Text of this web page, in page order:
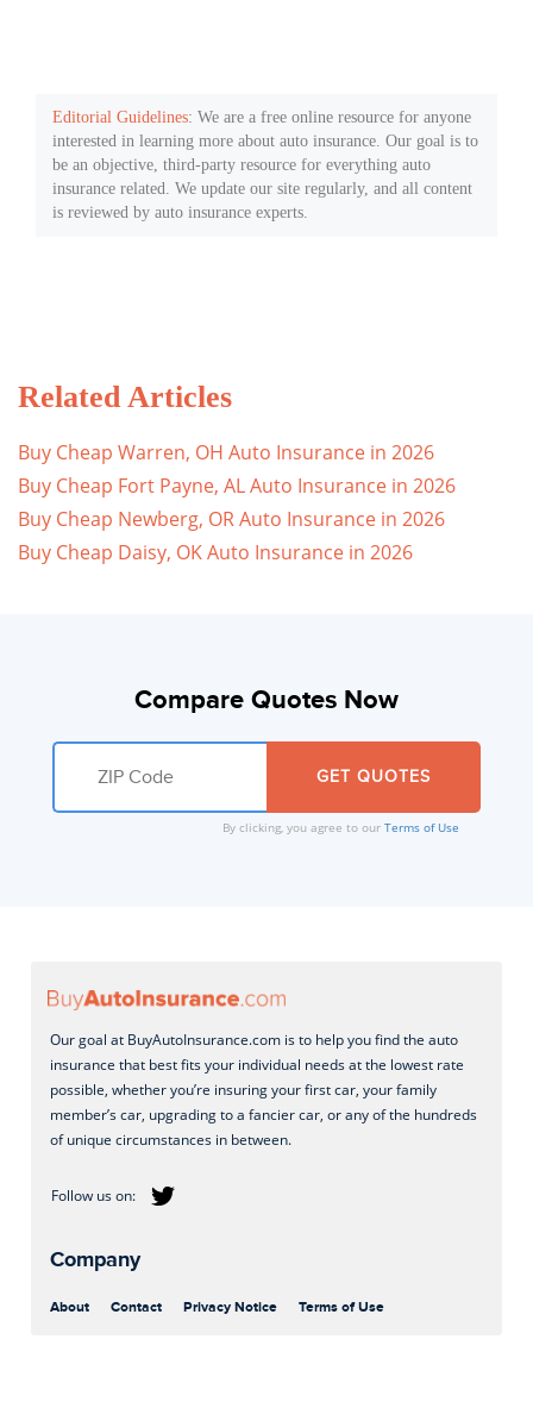
Editorial Guidelines: We are a free online resource for anyone
interested in learning more about auto insurance. Our goal is to
be an objective, third-party resource for everything auto
insurance related. We update our site regularly, and all content
is reviewed by auto insurance experts.
Related Articles
Buy Cheap Warren, OH Auto Insurance in 2026
Buy Cheap Fort Payne, AL Auto Insurance in 2026
Buy Cheap Newberg, OR Auto Insurance in 2026
Buy Cheap Daisy, OK Auto Insurance in 2026
Compare Quotes Now
By clicking, you agree to our Terms of Use
Our goal at BuyAutoInsurance.com is to help you find the auto
insurance that best fits your individual needs at the lowest rate
possible, whether you’re insuring your first car, your family
member’s car, upgrading to a fancier car, or any of the hundreds
of unique circumstances in between.
Company
About Contact Privacy Notice Terms of Use